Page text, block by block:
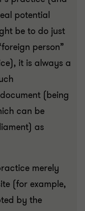
potential
be to do just
person”
it is always a
(being
can be
as
merely
(for example,
by the